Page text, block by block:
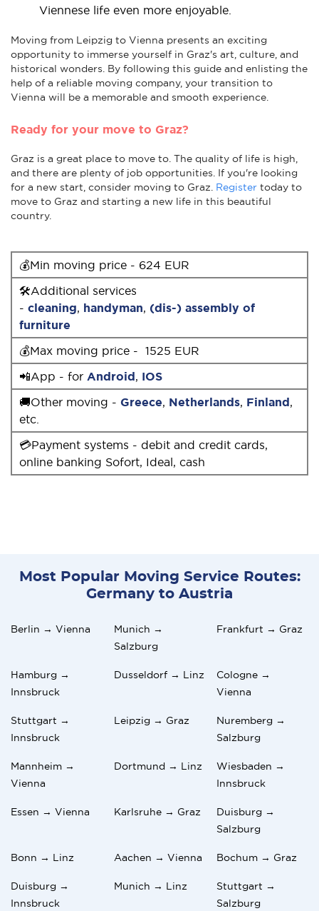
Viennese life even more enjoyable.
Moving from Leipzig to Vienna presents an exciting
opportunity to immerse yourself in Graz's art, culture, and
historical wonders. By following this guide and enlisting the
help of a reliable moving company, your transition to
Vienna will be a memorable and smooth experience.
Ready for your move to Graz?
Graz is a great place to move to. The quality of life is high,
and there are plenty of job opportunities. If you're looking
for a new start, consider moving to Graz. Register today to
move to Graz and starting a new life in this beautiful
country.
💰Min moving price - 624 EUR
🛠Additional services
- cleaning, handyman, (dis-) assembly of
furniture
💰Max moving price - 1525 EUR
📲App - for Android, IOS
🚚Other moving - Greece, Netherlands, Finland,
etc.
💳Payment systems - debit and credit cards,
online banking Sofort, Ideal, cash
Most Popular Moving Service Routes:
Germany to Austria
Berlin → Vienna
Munich →
Salzburg
Frankfurt → Graz
Hamburg →
Innsbruck
Dusseldorf → Linz
Cologne →
Vienna
Stuttgart →
Innsbruck
Leipzig → Graz
Nuremberg →
Salzburg
Mannheim →
Vienna
Dortmund → Linz
Wiesbaden →
Innsbruck
Essen → Vienna Karlsruhe → Graz
Duisburg →
Salzburg
Bonn → Linz Aachen → Vienna Bochum → Graz
Duisburg →
Innsbruck
Munich → Linz
Stuttgart →
Salzburg